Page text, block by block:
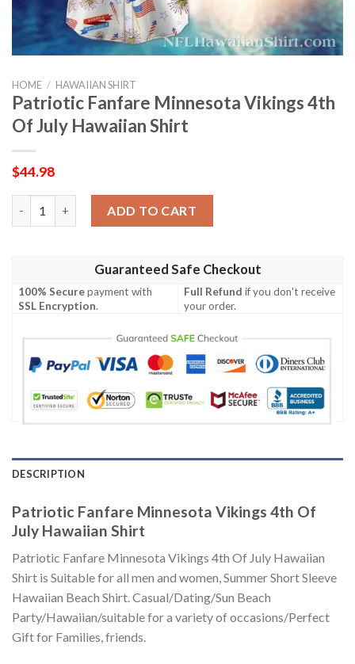
HOME / HAWAIIAN SHIRT
Patriotic Fanfare Minnesota Vikings 4th
Of July Hawaiian Shirt
$44.98
ADD TO CART
Guaranteed Safe Checkout
100% Securepayment with
SSL Encryption.
Full Refund if you don't receive
your order.
DESCRIPTION
Patriotic Fanfare Minnesota Vikings 4th Of
July Hawaiian Shirt
Patriotic Fanfare Minnesota Vikings 4th Of July Hawaiian
Shirt is Suitable for all men and women, Summer Short Sleeve
Hawaiian Beach Shirt. Casual/Dating/Sun Beach
Party/Hawaiian/suitable for a variety of occasions/Perfect
Gift for Families, friends.